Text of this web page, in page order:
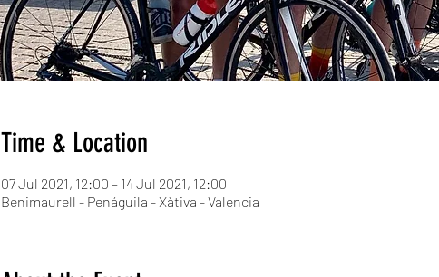
Time & Location
07 Jul 2021, 12:00 – 14 Jul 2021, 12:00
Benimaurell - Penáguila - Xàtiva - Valencia